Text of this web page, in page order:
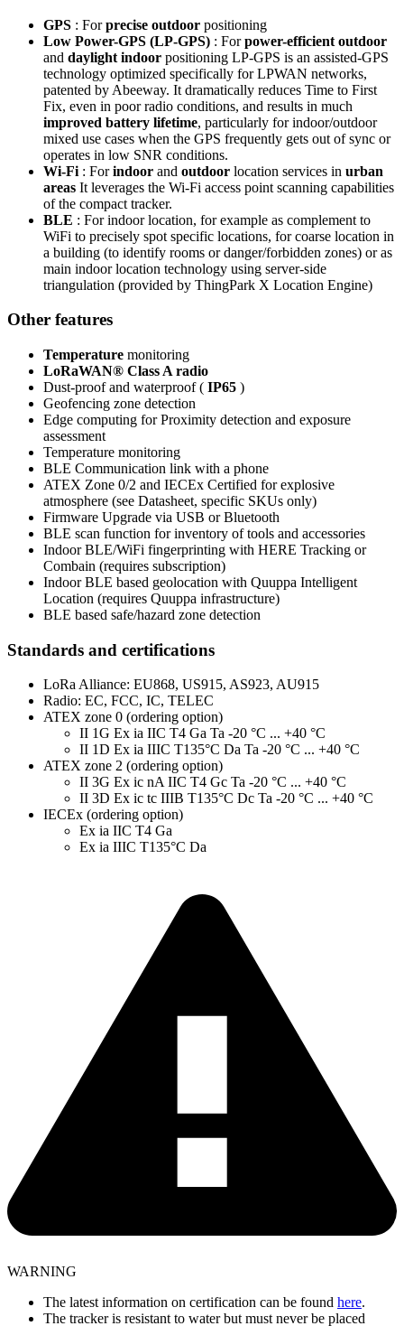
GPS : Forprecise outdoor positioning
Low Power-GPS (LP-GPS) : Forpower-efficient outdoor
and daylight indoor positioning LP-GPS is an assisted-GPS
technology optimized specifically for LPWAN networks,
patented by Abeeway. It dramatically reduces Time to First
Fix, even in poor radio conditions, and results in much
improved battery lifetime, particularly for indoor/outdoor
mixed use cases when the GPS frequently gets out of sync or
operates in low SNR conditions.
Wi-Fi : Forindoor and outdoor location services in urban
areas It leverages the Wi-Fi access point scanning capabilities
of the compact tracker.
BLE : For indoor location, for example as complement to
WiFi to precisely spot specific locations, for coarse location in
a building (to identify rooms or danger/forbidden zones) or as
main indoor location technology using server-side
triangulation (provided by ThingPark X Location Engine)
Other features
Temperature monitoring
LoRaWAN® Class A radio
Dust-proof and waterproof ( IP65 )
Geofencing zone detection
Edge computing for Proximity detection and exposure
assessment
Temperature monitoring
BLE Communication link with a phone
ATEX Zone 0/2 and IECEx Certified for explosive
atmosphere (see Datasheet, specific SKUs only)
Firmware Upgrade via USB or Bluetooth
BLE scan function for inventory of tools and accessories
Indoor BLE/WiFi fingerprinting with HERE Tracking or
Combain (requires subscription)
Indoor BLE based geolocation with Quuppa Intelligent
Location (requires Quuppa infrastructure)
BLE based safe/hazard zone detection
Standards and certifications
LoRa Alliance: EU868, US915, AS923, AU915
Radio: EC, FCC, IC, TELEC
ATEX zone 0 (ordering option)
II 1G Ex ia IIC T4 Ga Ta -20 °C ... +40 °C
II 1D Ex ia IIIC T135°C Da Ta -20 °C ... +40 °C
ATEX zone 2 (ordering option)
II 3G Ex ic nA IIC T4 Gc Ta -20 °C ... +40 °C
II 3D Ex ic tc IIIB T135°C Dc Ta -20 °C ... +40 °C
IECEx (ordering option)
Ex ia IIC T4 Ga
Ex ia IIIC T135°C Da
WARNING
The latest information on certification can be found here.
The tracker is resistant to water but must never be placed